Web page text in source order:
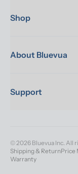
Shop
About Bluevua
Support
© 2026 Bluevua Inc. All
Shipping & ReturnPrice
Warranty